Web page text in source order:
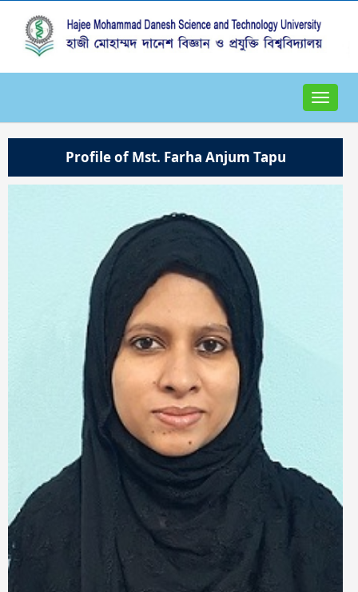
Toggle
Profile of Mst. Farha Anjum Tapu